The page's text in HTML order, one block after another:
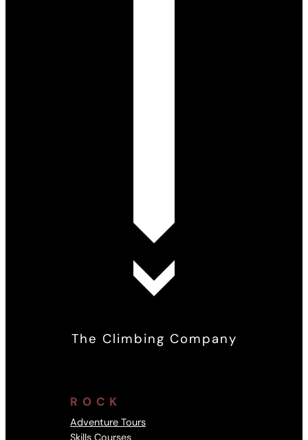
The Climbing Company
ROCK
Adventure Tours
Skills Courses